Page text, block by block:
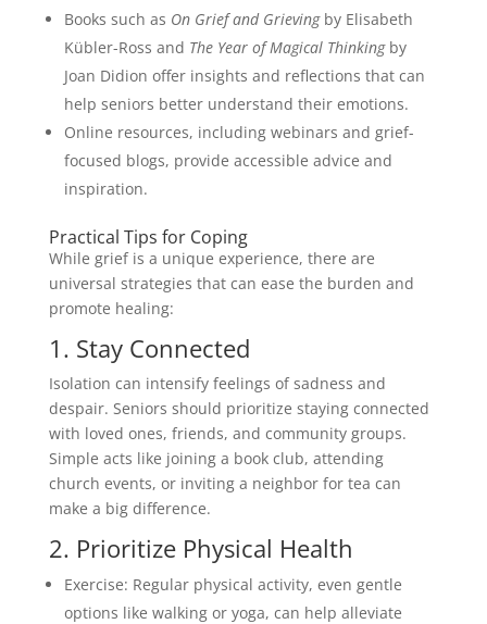
Books such as On Grief and Grievingby Elisabeth
Kübler-Ross and The Year of Magical Thinkingby
Joan Didion offer insights and reflections that can
help seniors better understand their emotions.
Online resources, including webinars and grief-
focused blogs, provide accessible advice and
inspiration.
Practical Tips for Coping
While grief is a unique experience, there are
universal strategies that can ease the burden and
promote healing:
1. Stay Connected
Isolation can intensify feelings of sadness and
despair. Seniors should prioritize staying connected
with loved ones, friends, and community groups.
Simple acts like joining a book club, attending
church events, or inviting a neighbor for tea can
make a big difference.
2. Prioritize Physical Health
Exercise: Regular physical activity, even gentle
options like walking or yoga, can help alleviate